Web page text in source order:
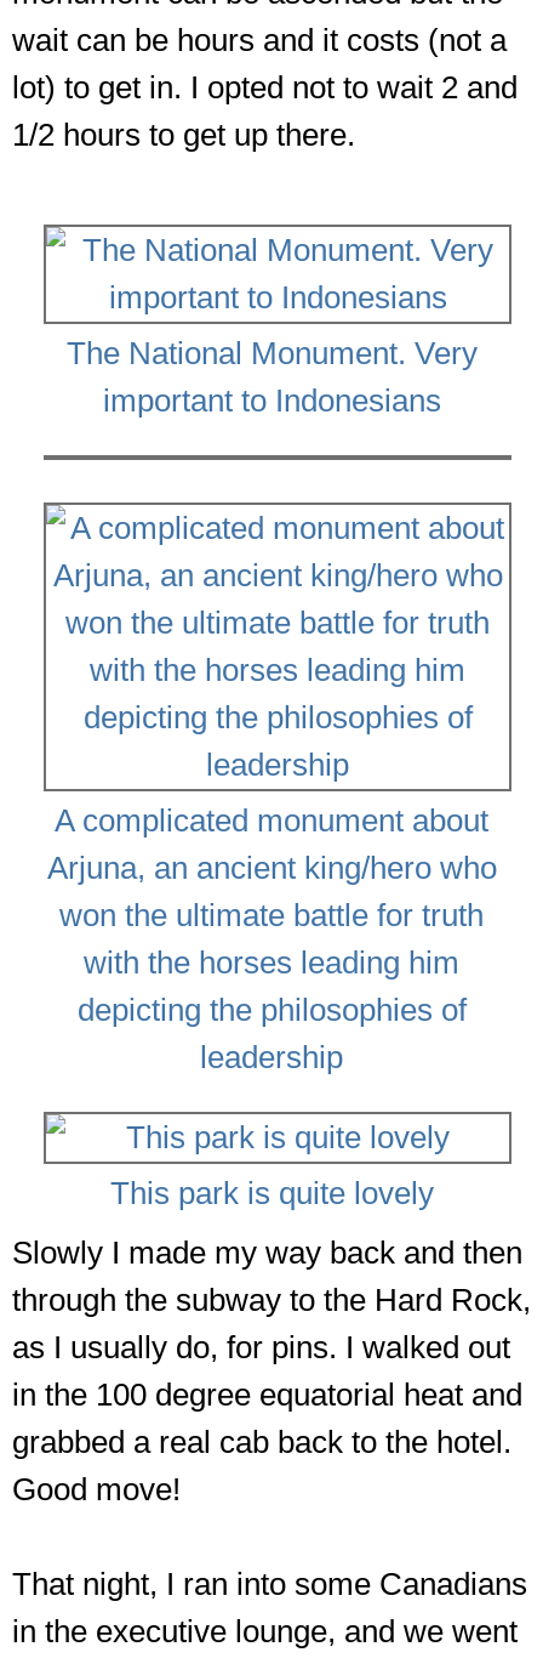
wait can be hours and it costs (not a
lot) to get in. I opted not to wait 2 and
1/2 hours to get up there.
The National Monument. Very
important to Indonesians
A complicated monument about
Arjuna, an ancient king/hero who
won the ultimate battle for truth
with the horses leading him
depicting the philosophies of
leadership
This park is quite lovely
Slowly I made my way back and then
through the subway to the Hard Rock,
as I usually do, for pins. I walked out
in the 100 degree equatorial heat and
grabbed a real cab back to the hotel.
Good move!
That night, I ran into some Canadians
in the executive lounge, and we went